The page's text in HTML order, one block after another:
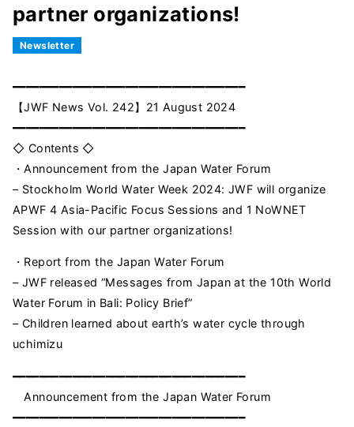
partner organizations!
Newsletter
━━━━━━━━━━━━━━━━━━━━━━━━━━━━━━━━━━━
【JWF News Vol. 242】21 August 2024
━━━━━━━━━━━━━━━━━━━━━━━━━━━━━━━━━━━
◇ Contents ◇
・Announcement from the Japan Water Forum
– Stockholm World Water Week 2024: JWF will organize
APWF 4 Asia-Pacific Focus Sessions and 1 NoWNET
Session with our partner organizations!
・Report from the Japan Water Forum
– JWF released “Messages from Japan at the 10th World
Water Forum in Bali: Policy Brief”
– Children learned about earth’s water cycle through
uchimizu
━━━━━━━━━━━━━━━━━━━━━━━━━━━━━━━━━━━
Announcement from the Japan Water Forum
━━━━━━━━━━━━━━━━━━━━━━━━━━━━━━━━━━━